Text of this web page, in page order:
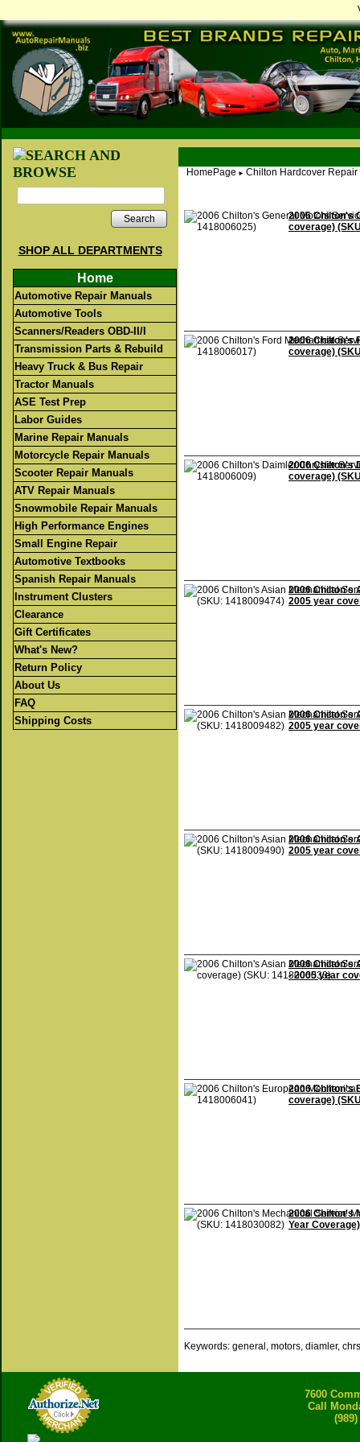
Search
SHOP ALL DEPARTMENTS
Home
Automotive Repair Manuals
Automotive Tools
Scanners/Readers OBD-II/I
Transmission Parts & Rebuild
Heavy Truck & Bus Repair
Tractor Manuals
ASE Test Prep
Labor Guides
Marine Repair Manuals
Motorcycle Repair Manuals
Scooter Repair Manuals
ATV Repair Manuals
Snowmobile Repair Manuals
High Performance Engines
Small Engine Repair
Automotive Textbooks
Spanish Repair Manuals
Instrument Clusters
Clearance
Gift Certificates
What's New?
Return Policy
About Us
FAQ
Shipping Costs
HomePage ► Chilton Hardcover Repair
2006 Chilton's
coverage)
2006 Chilton's
coverage)
2006 Chilton's
coverage)
2006 Chilton's
2005 year
2006 Chilton's
2005 year
2006 Chilton's
2005 year
2006 Chilton's
- 2005 year
2006 Chilton's
coverage)
2006 Chilton's
Year
Keywords: general, motors, diamler,
7600
Call
(989)